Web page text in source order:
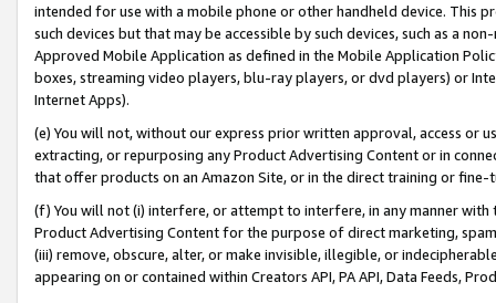
intended for use with a mobile phone or other handheld device. This
such devices but that may be accessible by such devices, such as a
Approved Mobile Application as defined in the Mobile Application
boxes, streaming video players, blu-ray players, or dvd players) or
Internet Apps).
(e) You will not, without our express prior written approval, access or
extracting, or repurposing any Product Advertising Content or in
that offer products on an Amazon Site, or in the direct training or
(f) You will not (i) interfere, or attempt to interfere, in any manner
Product Advertising Content for the purpose of direct marketing,
(iii) remove, obscure, alter, or make invisible, illegible, or
appearing on or contained within Creators API, PA API, Data Feeds,